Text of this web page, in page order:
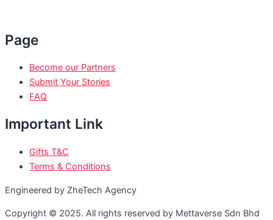
Page
Become our Partners
Submit Your Stories
FAQ
Important Link
Gifts T&C
Terms & Conditions
Engineered by ZheTech Agency
Copyright © 2025. All rights reserved by Mettaverse Sdn Bhd